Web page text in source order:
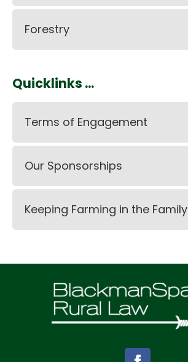
Forestry
Quicklinks ...
Terms of Engagement
Our Sponsorships
Keeping Farming in the Family